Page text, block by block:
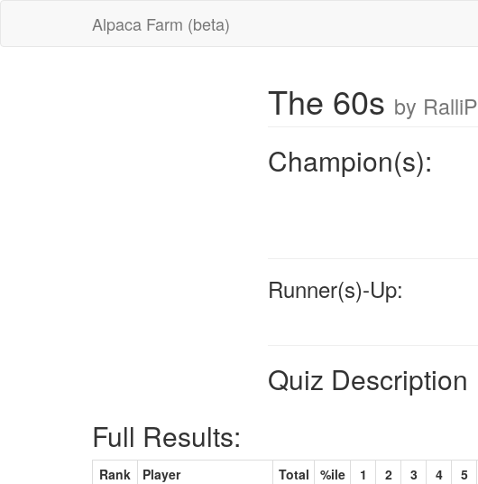
Alpaca Farm (beta)
The 60s by RalliP
Champion(s):
Runner(s)-Up:
Quiz Description
Full Results:
Rank Player Total %ile 1 2 3 4 5